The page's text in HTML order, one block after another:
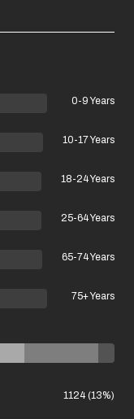
0-9 Years
10-17 Years
18-24 Years
25-64 Years
65-74 Years
75+ Years
1124 (13%)